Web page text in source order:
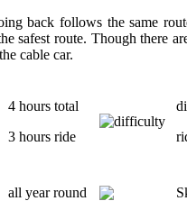
back follows the same
safest route. Though there
cable car.
4 hours total
3 hours ride
all year round